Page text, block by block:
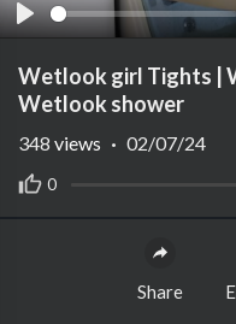
Play
Wetlook girl Tights |
Wetlook shower
0
348 views · 02/07/24
Share